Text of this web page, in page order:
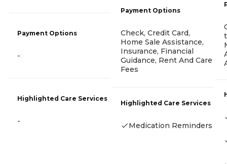
Payment Options
-
Highlighted Care Services
-
Payment Options
Check, Credit Card,
Home Sale Assistance,
Insurance, Financial
Guidance, Rent And Care
Fees
Highlighted Care Services
Medication Reminders